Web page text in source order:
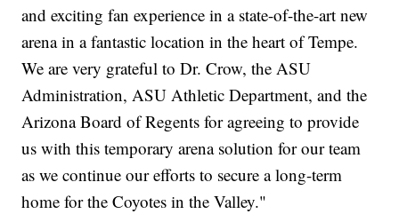
and exciting fan experience in a state-of-the-art new
arena in a fantastic location in the heart of Tempe.
We are very grateful to Dr. Crow, the ASU
Administration, ASU Athletic Department, and the
Arizona Board of Regents for agreeing to provide
us with this temporary arena solution for our team
as we continue our efforts to secure a long-term
home for the Coyotes in the Valley."